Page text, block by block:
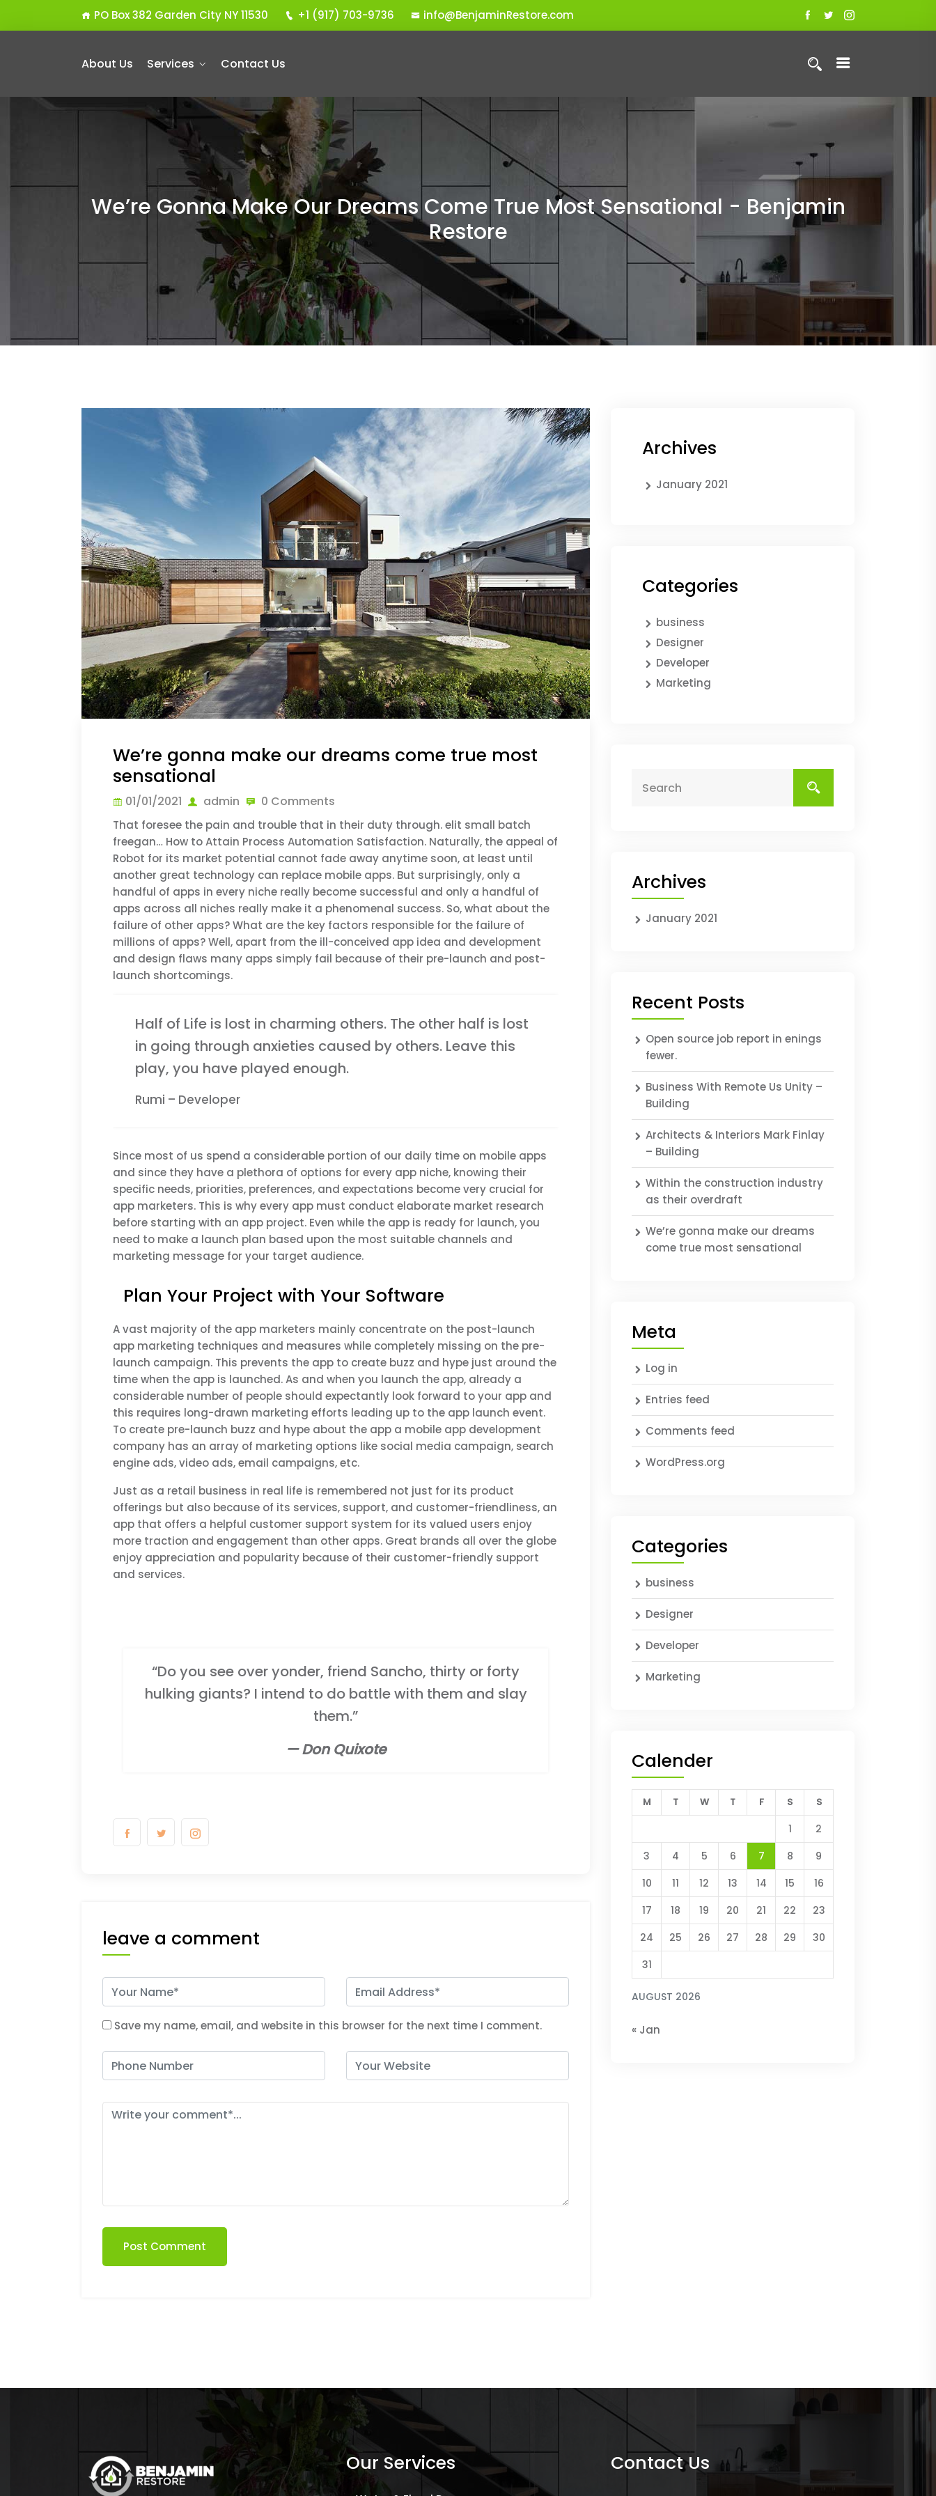
PO Box 382 Garden City NY 11530 +1 (917) 703-9736 info@BenjaminRestore.com
About Us Services Contact Us
We’re Gonna Make Our Dreams Come True Most Sensational - Benjamin
Restore
We’re gonna make our dreams come true most
sensational
01/01/2021 admin 0 Comments
That foresee the pain and trouble that in their duty through. elit small batch
freegan… How to Attain Process Automation Satisfaction. Naturally, the appeal of
Robot for its market potential cannot fade away anytime soon, at least until
another great technology can replace mobile apps. But surprisingly, only a
handful of apps in every niche really become successful and only a handful of
apps across all niches really make it a phenomenal success. So, what about the
failure of other apps? What are the key factors responsible for the failure of
millions of apps? Well, apart from the ill-conceived app idea and development
and design flaws many apps simply fail because of their pre-launch and post-
launch shortcomings.
Half of Life is lost in charming others. The other half is lost
in going through anxieties caused by others. Leave this
play, you have played enough.
Rumi – Developer
Since most of us spend a considerable portion of our daily time on mobile apps
and since they have a plethora of options for every app niche, knowing their
specific needs, priorities, preferences, and expectations become very crucial for
app marketers. This is why every app must conduct elaborate market research
before starting with an app project. Even while the app is ready for launch, you
need to make a launch plan based upon the most suitable channels and
marketing message for your target audience.
Plan Your Project with Your Software
A vast majority of the app marketers mainly concentrate on the post-launch
app marketing techniques and measures while completely missing on the pre-
launch campaign. This prevents the app to create buzz and hype just around the
time when the app is launched. As and when you launch the app, already a
considerable number of people should expectantly look forward to your app and
this requires long-drawn marketing efforts leading up to the app launch event.
To create pre-launch buzz and hype about the app a mobile app development
company has an array of marketing options like social media campaign, search
engine ads, video ads, email campaigns, etc.
Just as a retail business in real life is remembered not just for its product
offerings but also because of its services, support, and customer-friendliness, an
app that offers a helpful customer support system for its valued users enjoy
more traction and engagement than other apps. Great brands all over the globe
enjoy appreciation and popularity because of their customer-friendly support
and services.
“Do you see over yonder, friend Sancho, thirty or forty
hulking giants? I intend to do battle with them and slay
them.”
— Don Quixote
leave a comment
Save my name, email, and website in this browser for the next time I comment.
Post Comment
Archives
January 2021
Categories
business
Designer
Developer
Marketing
Archives
January 2021
Recent Posts
Open source job report in enings
fewer.
Business With Remote Us Unity –
Building
Architects & Interiors Mark Finlay
– Building
Within the construction industry
as their overdraft
We’re gonna make our dreams
come true most sensational
Meta
Log in
Entries feed
Comments feed
WordPress.org
Categories
business
Designer
Developer
Marketing
Calender
AUGUST 2026
M T W T F S S
1
2
3
4 5 6 7 8
9
10
11 12 13 14 15
16
17
18 19 20 21 22
23
24
25 26 27 28 29
30
31
« Jan
Our Services Contact Us